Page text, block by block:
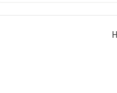
shipping on these
saving you $7.99 in